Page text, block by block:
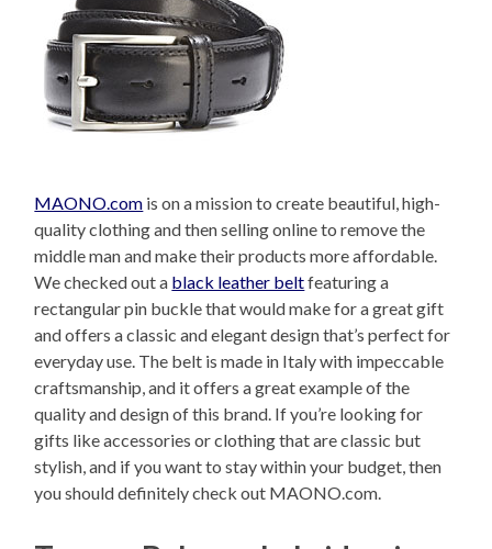
MAONO.com is on a mission to create beautiful, high-
quality clothing and then selling online to remove the
middle man and make their products more affordable.
We checked out a black leather beltfeaturing a
rectangular pin buckle that would make for a great gift
and offers a classic and elegant design that’s perfect for
everyday use. The belt is made in Italy with impeccable
craftsmanship, and it offers a great example of the
quality and design of this brand. If you’re looking for
gifts like accessories or clothing that are classic but
stylish, and if you want to stay within your budget, then
you should definitely check out MAONO.com.